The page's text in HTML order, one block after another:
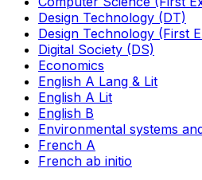
Design Technology (DT)
Design Technology (First
Digital Society (DS)
Economics
English A Lang & Lit
English A Lit
English B
Environmental systems
French A
French ab initio